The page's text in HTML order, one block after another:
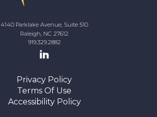
4140 Parklake Avenue, Suite 510
Raleigh, NC 27612
919.329.2882
Privacy Policy
Terms Of Use
Accessibility Policy